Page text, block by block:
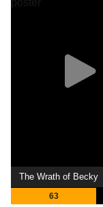
The Wrath of Becky
63